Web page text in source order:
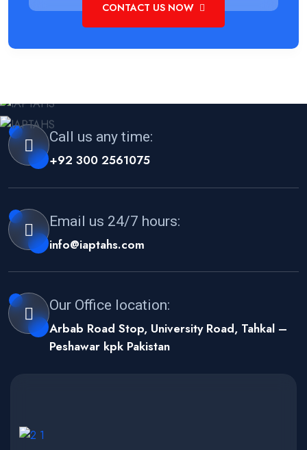
CONTACT US NOW
Call us any time:
+92 300 2561075
Email us 24/7 hours:
info@iaptahs.com
Our Office location:
Arbab Road Stop, University Road, Tahkal –
Peshawar kpk Pakistan